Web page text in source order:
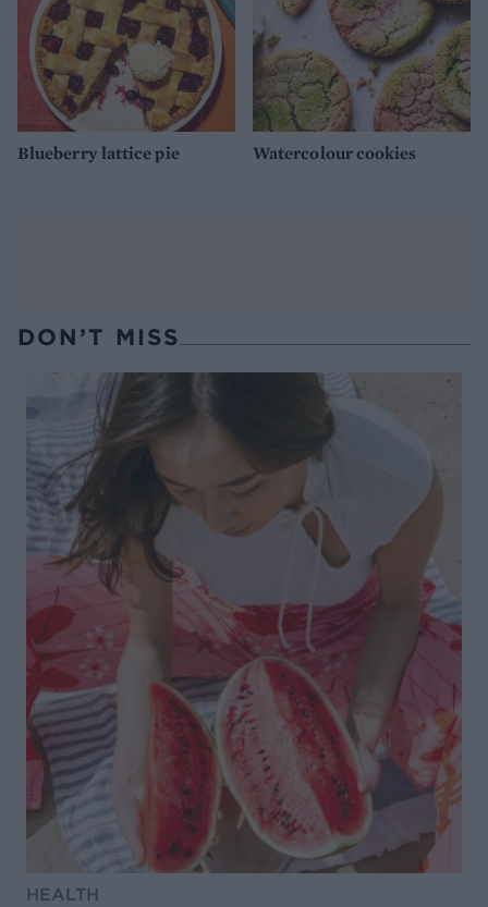
Blueberry lattice pie Watercolour cookies
DON’T MISS
HEALTH